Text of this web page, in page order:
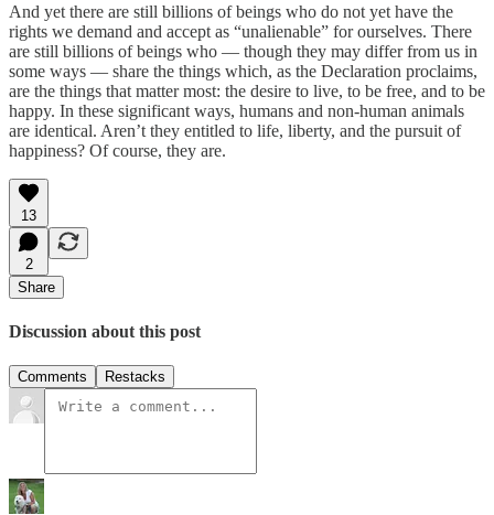
And yet there are still billions of beings who do not yet have the
rights we demand and accept as “unalienable” for ourselves. There
are still billions of beings who — though they may differ from us in
some ways — share the things which, as the Declaration proclaims,
are the things that matter most: the desire to live, to be free, and to be
happy. In these significant ways, humans and non-human animals
are identical. Aren’t they entitled to life, liberty, and the pursuit of
happiness? Of course, they are.
13
2
Share
Discussion about this post
Comments Restacks